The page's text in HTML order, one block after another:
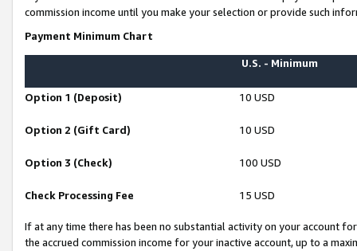
commission income until you make your selection or provide such
Payment Minimum Chart
U.S. - Minimum
Option 1 (Deposit) 10 USD
Option 2 (Gift Card) 10 USD
Option 3 (Check) 100 USD
Check Processing Fee 15 USD
If at any time there has been no substantial activity on your account
the accrued commission income for your inactive account, up to a